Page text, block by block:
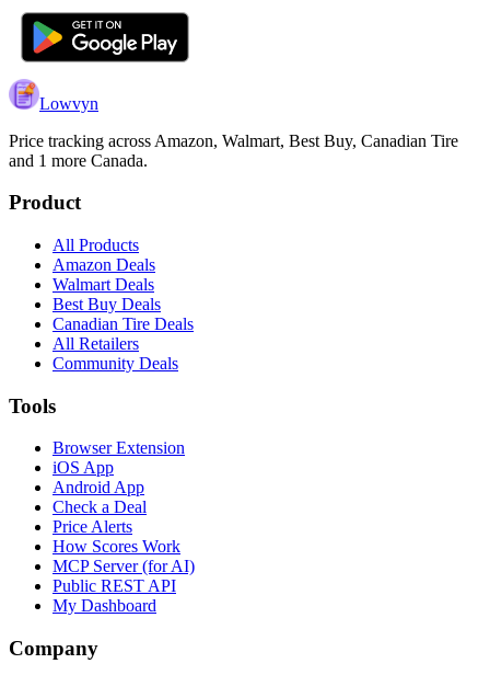
Lowvyn
Price tracking across Amazon, Walmart, Best Buy, Canadian Tire
and 1 more Canada.
Product
All Products
Amazon Deals
Walmart Deals
Best Buy Deals
Canadian Tire Deals
All Retailers
Community Deals
Tools
Browser Extension
iOS App
Android App
Check a Deal
Price Alerts
How Scores Work
MCP Server (for AI)
Public REST API
My Dashboard
Company